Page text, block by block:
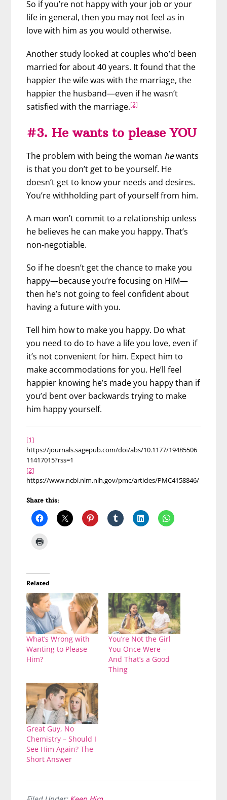
So if you’re not happy with your job or your
life in general, then you may not feel as in
love with him as you would otherwise.
Another study looked at couples who’d been
married for about 40 years. It found that the
happier the wife was with the marriage, the
happier the husband—even if he wasn’t
satisfied with the marriage.[2]
#3. He wants to please YOU
The problem with being the woman hewants
is that you don’t get to be yourself. He
doesn’t get to know your needs and desires.
You’re withholding part of yourself from him.
A man won’t commit to a relationship unless
he believes he can make you happy. That’s
non-negotiable.
So if he doesn’t get the chance to make you
happy—because you’re focusing on HIM—
then he’s not going to feel confident about
having a future with you.
Tell him how to make you happy. Do what
you need to do to have a life you love, even if
it’s not convenient for him. Expect him to
make accommodations for you. He’ll feel
happier knowing he’s made you happy than if
you’d bent over backwards trying to make
him happy yourself.
[1]
https://journals.sagepub.com/doi/abs/10.1177/19485506
11417015?rss=1
[2]
https://www.ncbi.nlm.nih.gov/pmc/articles/PMC4158846/
Share this:
Related
What’s Wrong with
Wanting to Please
Him?
You’re Not the Girl
You Once Were –
And That’s a Good
Thing
Great Guy, No
Chemistry – Should I
See Him Again? The
Short Answer